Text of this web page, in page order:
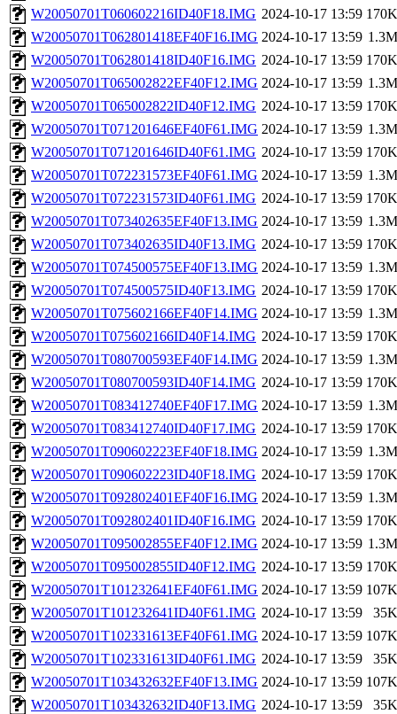
W20050701T060602216ID40F18.IMG 2024-10-17 13:59 170K
W20050701T062801418EF40F16.IMG 2024-10-17 13:59 1.3M
W20050701T062801418ID40F16.IMG 2024-10-17 13:59 170K
W20050701T065002822EF40F12.IMG 2024-10-17 13:59 1.3M
W20050701T065002822ID40F12.IMG 2024-10-17 13:59 170K
W20050701T071201646EF40F61.IMG 2024-10-17 13:59 1.3M
W20050701T071201646ID40F61.IMG 2024-10-17 13:59 170K
W20050701T072231573EF40F61.IMG 2024-10-17 13:59 1.3M
W20050701T072231573ID40F61.IMG 2024-10-17 13:59 170K
W20050701T073402635EF40F13.IMG 2024-10-17 13:59 1.3M
W20050701T073402635ID40F13.IMG 2024-10-17 13:59 170K
W20050701T074500575EF40F13.IMG 2024-10-17 13:59 1.3M
W20050701T074500575ID40F13.IMG 2024-10-17 13:59 170K
W20050701T075602166EF40F14.IMG 2024-10-17 13:59 1.3M
W20050701T075602166ID40F14.IMG 2024-10-17 13:59 170K
W20050701T080700593EF40F14.IMG 2024-10-17 13:59 1.3M
W20050701T080700593ID40F14.IMG 2024-10-17 13:59 170K
W20050701T083412740EF40F17.IMG 2024-10-17 13:59 1.3M
W20050701T083412740ID40F17.IMG 2024-10-17 13:59 170K
W20050701T090602223EF40F18.IMG 2024-10-17 13:59 1.3M
W20050701T090602223ID40F18.IMG 2024-10-17 13:59 170K
W20050701T092802401EF40F16.IMG 2024-10-17 13:59 1.3M
W20050701T092802401ID40F16.IMG 2024-10-17 13:59 170K
W20050701T095002855EF40F12.IMG 2024-10-17 13:59 1.3M
W20050701T095002855ID40F12.IMG 2024-10-17 13:59 170K
W20050701T101232641EF40F61.IMG 2024-10-17 13:59 107K
W20050701T101232641ID40F61.IMG 2024-10-17 13:59
35K
W20050701T102331613EF40F61.IMG 2024-10-17 13:59 107K
W20050701T102331613ID40F61.IMG 2024-10-17 13:59
35K
W20050701T103432632EF40F13.IMG 2024-10-17 13:59 107K
W20050701T103432632ID40F13.IMG 2024-10-17 13:59
35K